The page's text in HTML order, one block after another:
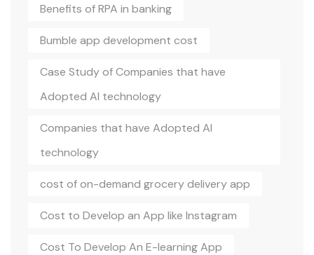
Benefits of RPA in banking
Bumble app development cost
Case Study of Companies that have
Adopted AI technology
Companies that have Adopted AI
technology
cost of on-demand grocery delivery app
Cost to Develop an App like Instagram
Cost To Develop An E-learning App